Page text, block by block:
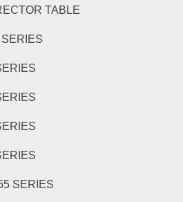
TABLE
SERIES
SERIES